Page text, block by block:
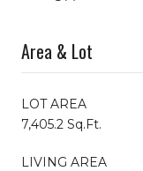
Area & Lot
LOT AREA
7,405.2 Sq.Ft.
LIVING AREA